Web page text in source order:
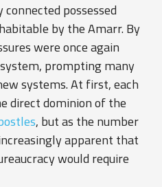
possessed
by the Amarr. By
were once again
prompting many
systems. At first, each
direct dominion of the
, but as the number
apparent that
would require